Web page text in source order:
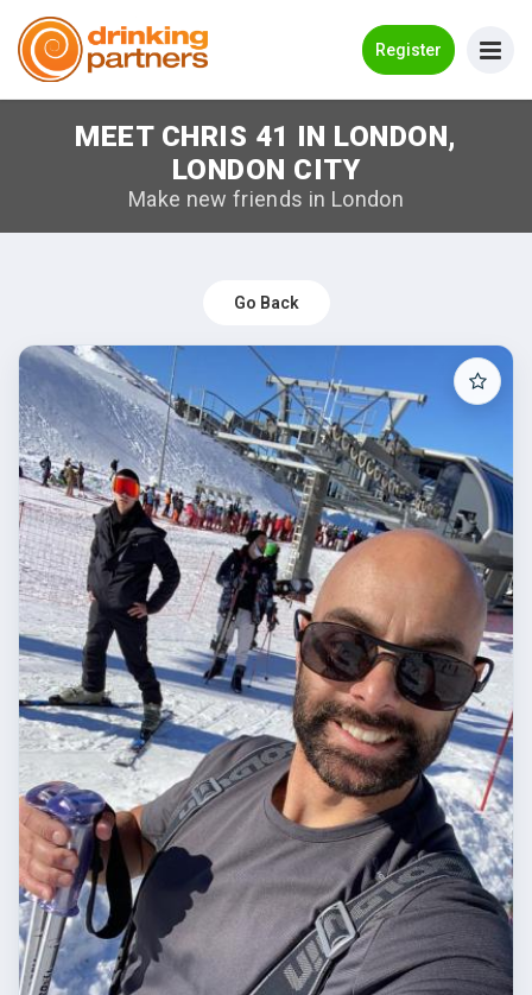
Register
Meet New People!
How it Works
Log in
Register
Search Near Me
MEET CHRIS 41 IN LONDON,
LONDON CITY
Make new friends in London
Go Back